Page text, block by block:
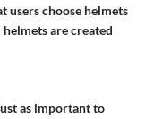
users choose helmets
are created
as important to